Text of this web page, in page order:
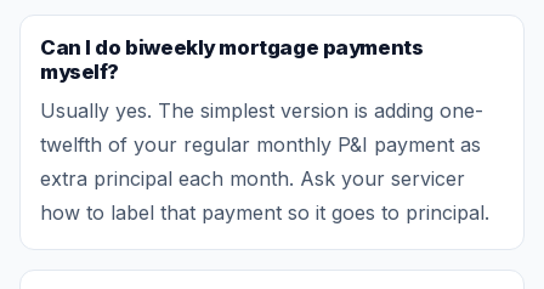
Can I do biweekly mortgage payments
myself?
Usually yes. The simplest version is adding one-
twelfth of your regular monthly P&I payment as
extra principal each month. Ask your servicer
how to label that payment so it goes to principal.